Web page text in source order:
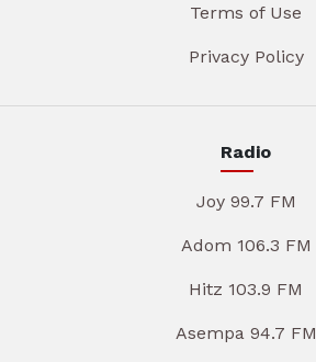
Terms of Use
Privacy Policy
Radio
Joy 99.7 FM
Adom 106.3 FM
Hitz 103.9 FM
Asempa 94.7 FM